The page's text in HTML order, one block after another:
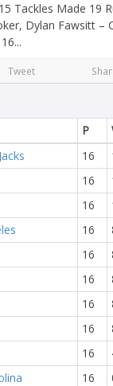
Tackles Made 19
Dylan Fawsitt –
Tweet
P
16
16
16
16
16
16
16
16
16
16